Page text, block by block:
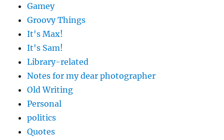
Gamey
Groovy Things
It's Max!
It's Sam!
Library-related
Notes for my dear photographer
Old Writing
Personal
politics
Quotes